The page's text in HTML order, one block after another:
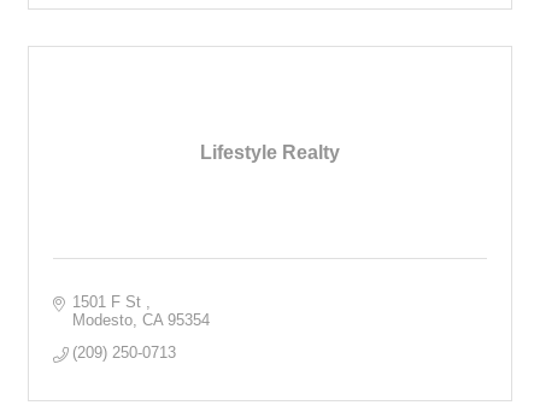
Lifestyle Realty
1501 F St
Modesto CA 95354
(209) 250-0713